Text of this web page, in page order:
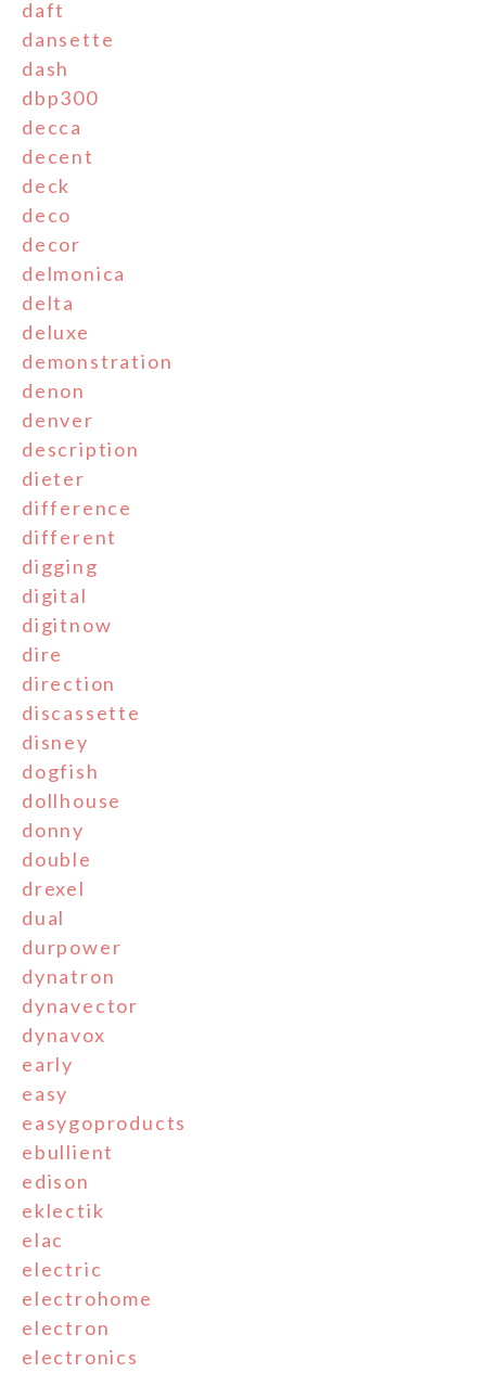
daft
dansette
dash
dbp300
decca
decent
deck
deco
decor
delmonica
delta
deluxe
demonstration
denon
denver
description
dieter
difference
different
digging
digital
digitnow
dire
direction
discassette
disney
dogfish
dollhouse
donny
double
drexel
dual
durpower
dynatron
dynavector
dynavox
early
easy
easygoproducts
ebullient
edison
eklectik
elac
electric
electrohome
electron
electronics